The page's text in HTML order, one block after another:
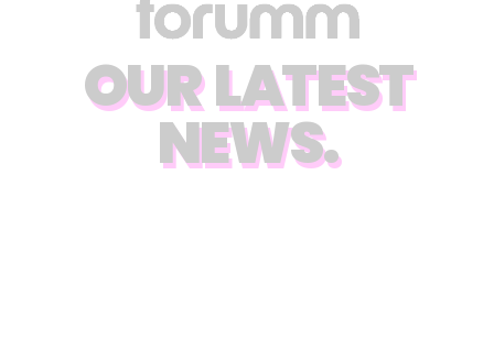
OUR LATEST
NEWS.